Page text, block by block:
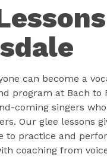
can become a
program at Bach to
coming singers
Our glee lessons
to practice and
coaching from